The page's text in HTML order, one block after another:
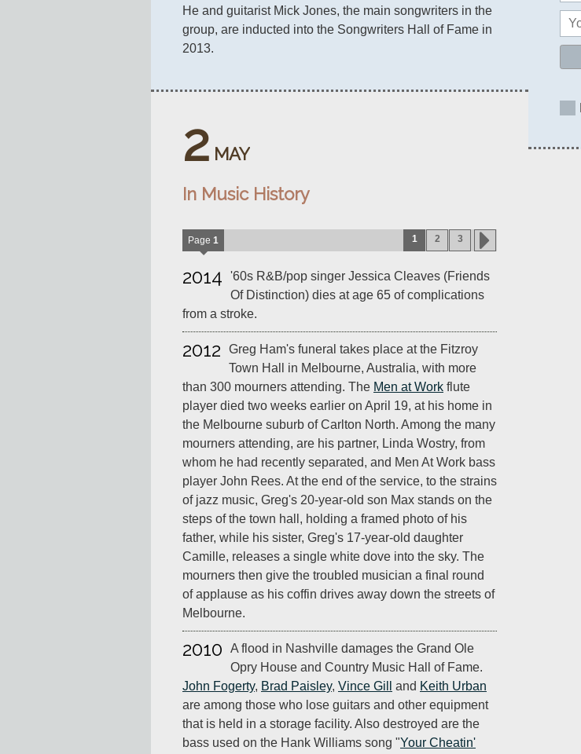
He and guitarist Mick Jones, the main songwriters in the
group, are inducted into the Songwriters Hall of Fame in
2013.
2 MAY
In Music History
Page 1 1 2 3
2014
'60s R&B/pop singer Jessica Cleaves (Friends
Of Distinction) dies at age 65 of complications
from a stroke.
2012
Greg Ham's funeral takes place at the Fitzroy
Town Hall in Melbourne, Australia, with more
than 300 mourners attending. The Men at Work flute
player died two weeks earlier on April 19, at his home in
the Melbourne suburb of Carlton North. Among the many
mourners attending, are his partner, Linda Wostry, from
whom he had recently separated, and Men At Work bass
player John Rees. At the end of the service, to the strains
of jazz music, Greg's 20-year-old son Max stands on the
steps of the town hall, holding a framed photo of his
father, while his sister, Greg's 17-year-old daughter
Camille, releases a single white dove into the sky. The
mourners then give the troubled musician a final round
of applause as his coffin drives away down the streets of
Melbourne.
2010
A flood in Nashville damages the Grand Ole
Opry House and Country Music Hall of Fame.
John Fogerty, Brad Paisley, Vince Gill and Keith Urban
are among those who lose guitars and other equipment
that is held in a storage facility. Also destroyed are the
bass used on the Hank Williams song "Your Cheatin'